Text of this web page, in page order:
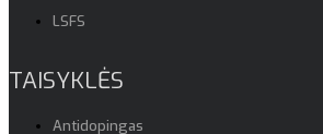
LSFS
TAISYKLĖS
Antidopingas